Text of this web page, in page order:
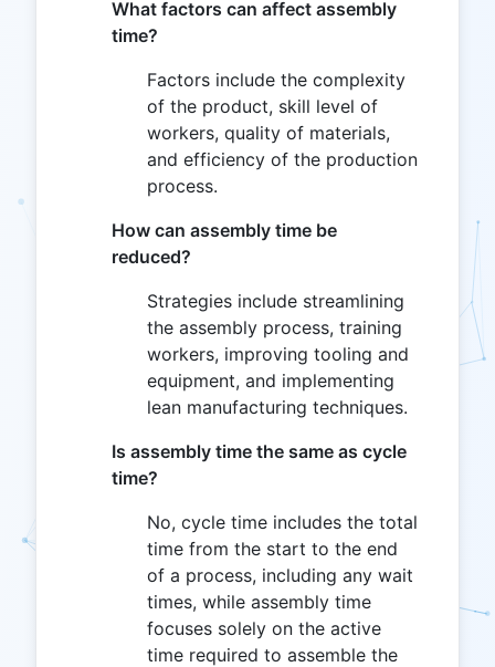
What factors can affect assembly
time?
Factors include the complexity
of the product, skill level of
workers, quality of materials,
and efficiency of the production
process.
How can assembly time be
reduced?
Strategies include streamlining
the assembly process, training
workers, improving tooling and
equipment, and implementing
lean manufacturing techniques.
Is assembly time the same as cycle
time?
No, cycle time includes the total
time from the start to the end
of a process, including any wait
times, while assembly time
focuses solely on the active
time required to assemble the